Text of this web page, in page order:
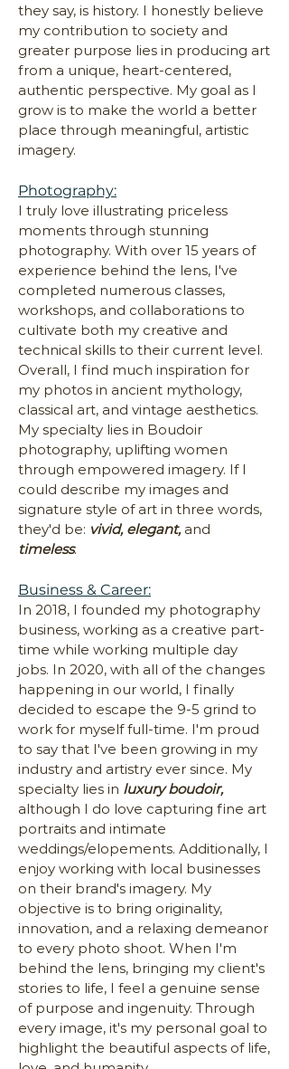
they say, is history. I honestly believe
my contribution to society and
greater purpose lies in producing art
from a unique, heart-centered,
authentic perspective. My goal as I
grow is to make the world a better
place through meaningful, artistic
imagery.
Photography:
I truly love illustrating priceless
moments through stunning
photography. With over 15 years of
experience behind the lens, I've
completed numerous classes,
workshops, and collaborations to
cultivate both my creative and
technical skills to their current level.
Overall, I find much inspiration for
my photos in ancient mythology,
classical art, and vintage aesthetics.
My specialty lies in Boudoir
photography, uplifting women
through empowered imagery. If I
could describe my images and
signature style of art in three words,
they'd be: vivid, elegant, and
timeless.
Business & Career:
In 2018, I founded my photography
business, working as a creative part-
time while working multiple day
jobs. In 2020, with all of the changes
happening in our world, I finally
decided to escape the 9-5 grind to
work for myself full-time. I'm proud
to say that I've been growing in my
industry and artistry ever since. My
specialty lies in luxury boudoir,
although I do love capturing fine art
portraits and intimate
weddings/elopements. Additionally, I
enjoy working with local businesses
on their brand's imagery. My
objective is to bring originality,
innovation, and a relaxing demeanor
to every photo shoot. When I'm
behind the lens, bringing my client's
stories to life, I feel a genuine sense
of purpose and ingenuity. Through
every image, it's my personal goal to
highlight the beautiful aspects of life,